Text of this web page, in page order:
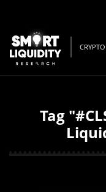
Tag